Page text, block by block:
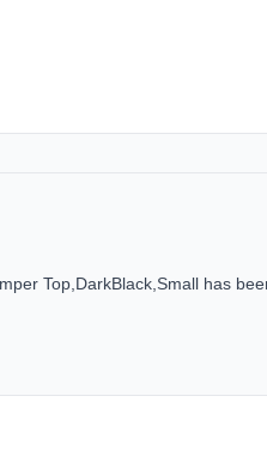
Top,DarkBlack,Small has